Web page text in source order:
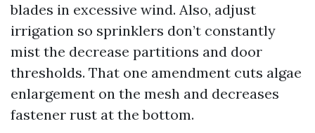
blades in excessive wind. Also, adjust
irrigation so sprinklers don’t constantly
mist the decrease partitions and door
thresholds. That one amendment cuts algae
enlargement on the mesh and decreases
fastener rust at the bottom.